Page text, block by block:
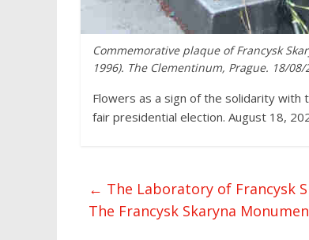
Commemorative plaque of Francysk
1996). The Clementinum, Prague. 18/
Flowers as a sign of the solidarity
fair presidential election. August 18,
← The Laboratory of Francysk
The Francysk Skaryna